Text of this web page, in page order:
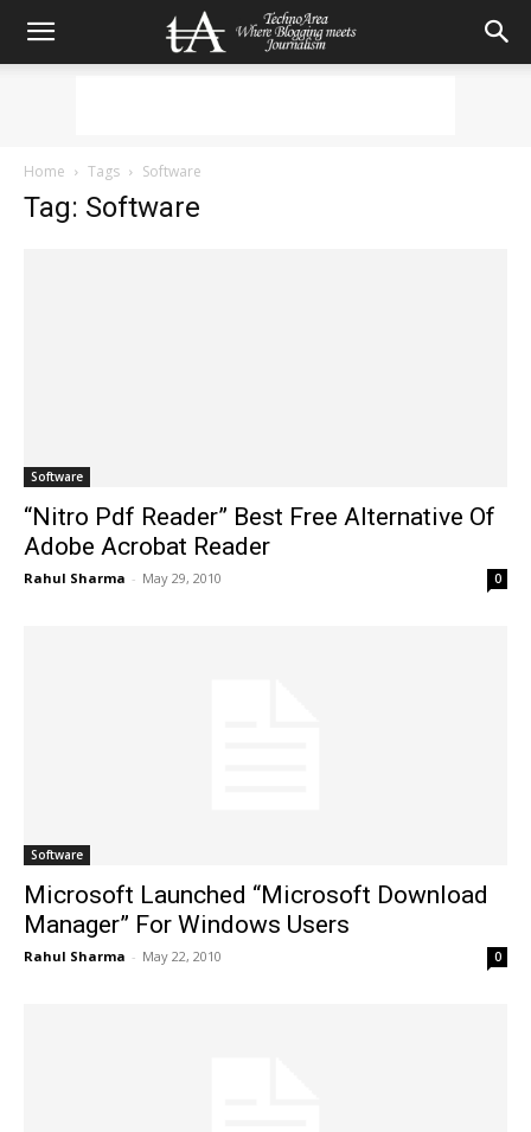
Home Tags Software
Tag: Software
Software
“Nitro Pdf Reader” Best Free Alternative Of
Adobe Acrobat Reader
Rahul Sharma - May 29, 2010 0
Software
Microsoft Launched “Microsoft Download
Manager” For Windows Users
Rahul Sharma - May 22, 2010 0